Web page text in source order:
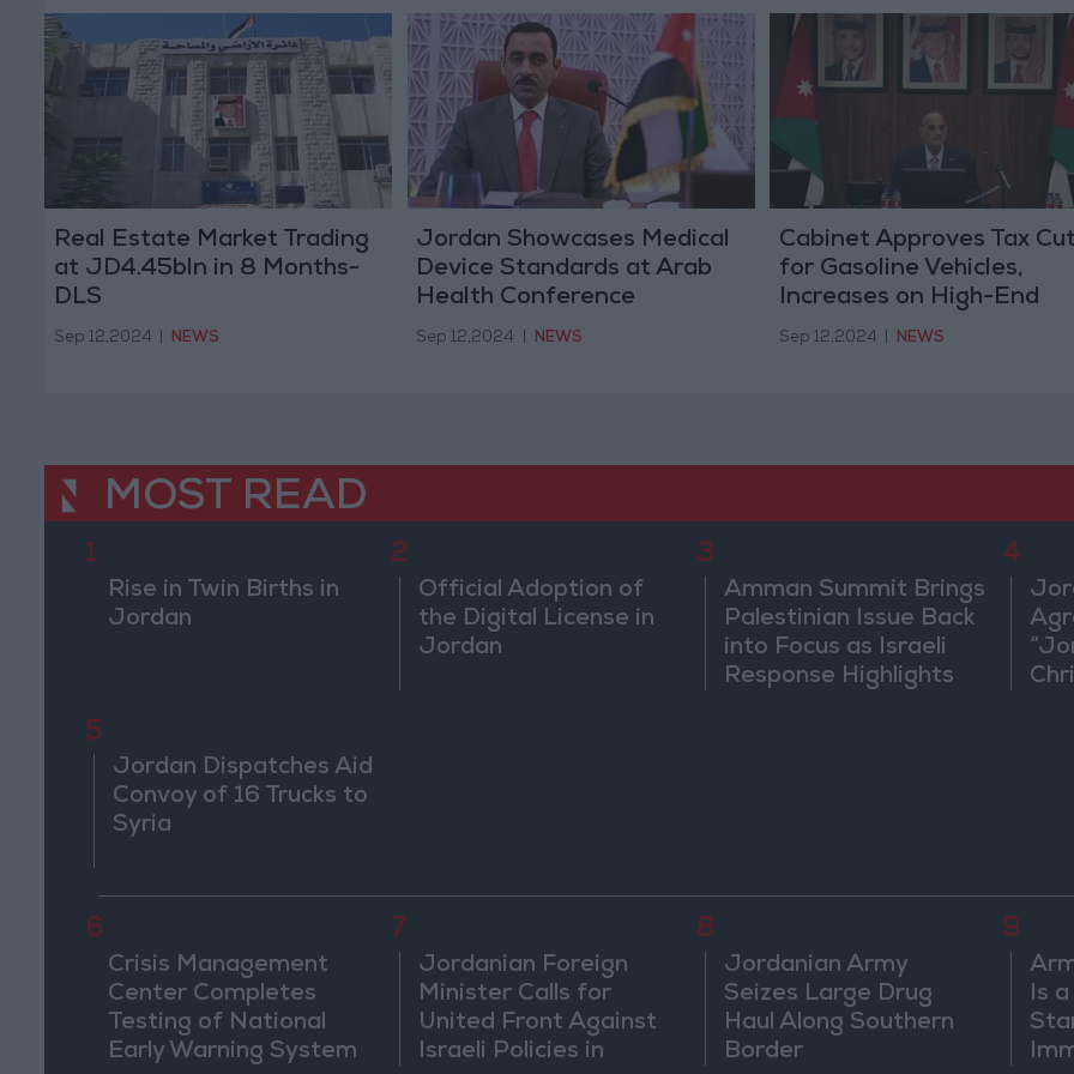
Real Estate Market Trading
at JD4.45bln in 8 Months-
DLS
Sep 12,2024 NEWS
Jordan Showcases Medical
Device Standards at Arab
Health Conference
Sep 12,2024 NEWS
Cabinet Approves Tax
for Gasoline Vehicles,
Increases on High-End
Electric Cars
Sep 12,2024 NEWS
MOST READ
1
Rise in Twin Births in
Jordan
2
Official Adoption of
the Digital License in
Jordan
3
Amman Summit Brings
Palestinian Issue Back
into Focus as Israeli
Response Highlights
4
5
Jordan Dispatches Aid
Convoy of 16 Trucks to
Syria
6
Crisis Management
Center Completes
Testing of National
Early Warning System
7
Jordanian Foreign
Minister Calls for
United Front Against
Israeli Policies in
8
Jordanian Army
Seizes Large Drug
Haul Along Southern
Border
9
Is